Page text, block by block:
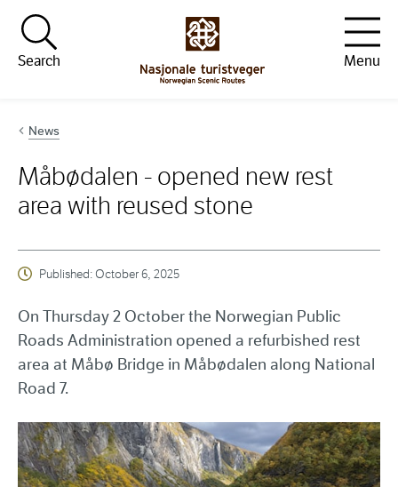
Hopp til innhold
Search
Menu
News
Måbødalen - opened new rest
area with reused stone
Published:October 6, 2025
On Thursday 2 October the Norwegian Public
Roads Administration opened a refurbished rest
area at Måbø Bridge in Måbødalen along National
Road 7.